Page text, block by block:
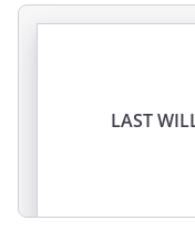
LAST